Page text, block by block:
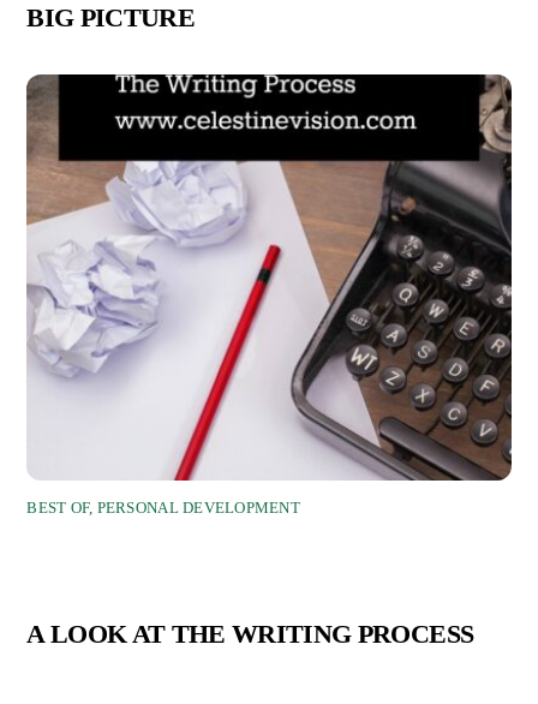
BIG PICTURE
BEST OF, PERSONAL DEVELOPMENT
A LOOK AT THE WRITING PROCESS